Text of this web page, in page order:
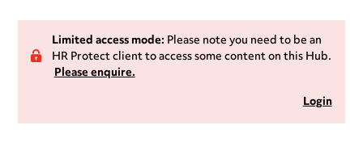
Limited access mode:Please note you need to be an
HR Protect client to access some content on this Hub.
Please enquire.
Login